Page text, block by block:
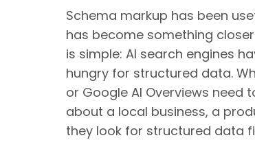
Schema markup has been
has become something
is simple: AI search engines
hungry for structured data.
or Google AI Overviews need
about a local business, a
they look for structured data